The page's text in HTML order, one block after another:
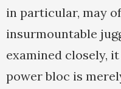
in particular, may
insurmountable
examined closely,
power bloc is